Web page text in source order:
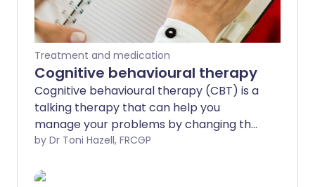
Treatment and medication
Cognitive behavioural therapy
Cognitive behavioural therapy (CBT) is a
talking therapy that can help you
manage your problems by changing the
way you feel, think and act. The therapy
deal with problems in a more positive
by Dr Toni Hazell, FRCGP